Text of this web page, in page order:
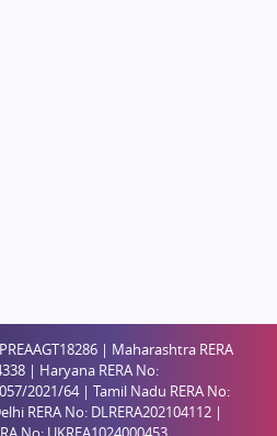
Limited
| Maharashtra RERA
| Haryana RERA No:
2021/64 | Tamil Nadu RERA No:
RERA No: DLRERA202104112 |